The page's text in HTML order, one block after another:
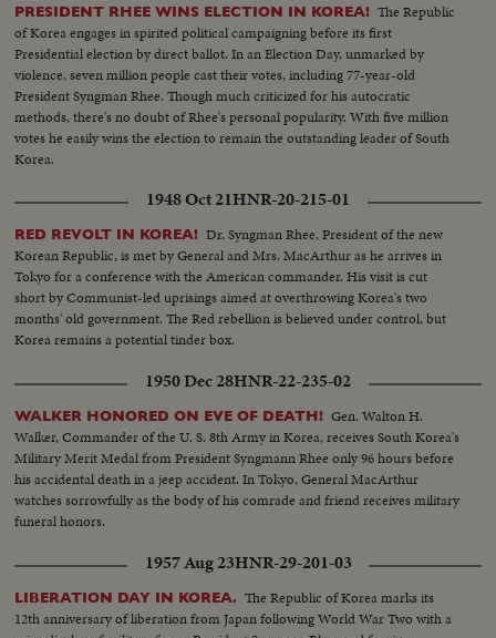
PRESIDENT RHEE WINS ELECTION IN KOREA! The Republic
of Korea engages in spirited political campaigning before its first
Presidential election by direct ballot. In an Election Day, unmarked by
violence, seven million people cast their votes, including 77-year-old
President Syngman Rhee. Though much criticized for his autocratic
methods, there's no doubt of Rhee's personal popularity. With five million
votes he easily wins the election to remain the outstanding leader of South
Korea.
1948 Oct 21HNR-20-215-01
RED REVOLT IN KOREA! Dr. Syngman Rhee, President of the new
Korean Republic, is met by General and Mrs. MacArthur as he arrives in
Tokyo for a conference with the American commander. His visit is cut
short by Communist-led uprisings aimed at overthrowing Korea's two
months' old government. The Red rebellion is believed under control, but
Korea remains a potential tinder box.
1950 Dec 28HNR-22-235-02
WALKER HONORED ON EVE OF DEATH! Gen. Walton H.
Walker, Commander of the U. S. 8th Army in Korea, receives South Korea's
Military Merit Medal from President Syngmann Rhee only 96 hours before
his accidental death in a jeep accident. In Tokyo, General MacArthur
watches sorrowfully as the body of his comrade and friend receives military
funeral honors.
1957 Aug 23HNR-29-201-03
LIBERATION DAY IN KOREA. The Republic of Korea marks its
12th anniversary of liberation from Japan following World War Two with a